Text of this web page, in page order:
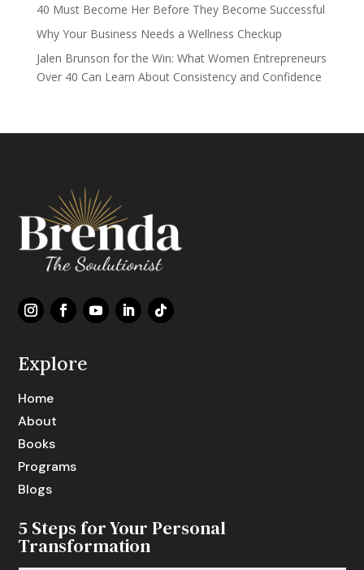
40 Must Become Her Before They Become Successful
Why Your Business Needs a Wellness Checkup
Jalen Brunson for the Win: What Women Entrepreneurs
Over 40 Can Learn About Consistency and Confidence
Explore
Home
About
Books
Programs
Blogs
5 Steps for Your Personal
Transformation